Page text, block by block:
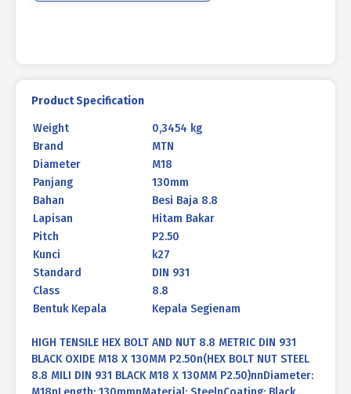
P2.50
Product Specification
Weight
0,3454 kg
Brand
MTN
Diameter
M18
Panjang
130mm
Bahan
Besi Baja 8.8
Lapisan
Hitam Bakar
Pitch
P2.50
Kunci
k27
Standard
DIN 931
Class
8.8
Bentuk Kepala
Kepala Segienam
HIGH TENSILE HEX BOLT AND NUT 8.8 METRIC DIN 931
BLACK OXIDE M18 X 130MM P2.50n(HEX BOLT NUT STEEL
8.8 MILI DIN 931 BLACK M18 X 130MM P2.50)nnDiameter: